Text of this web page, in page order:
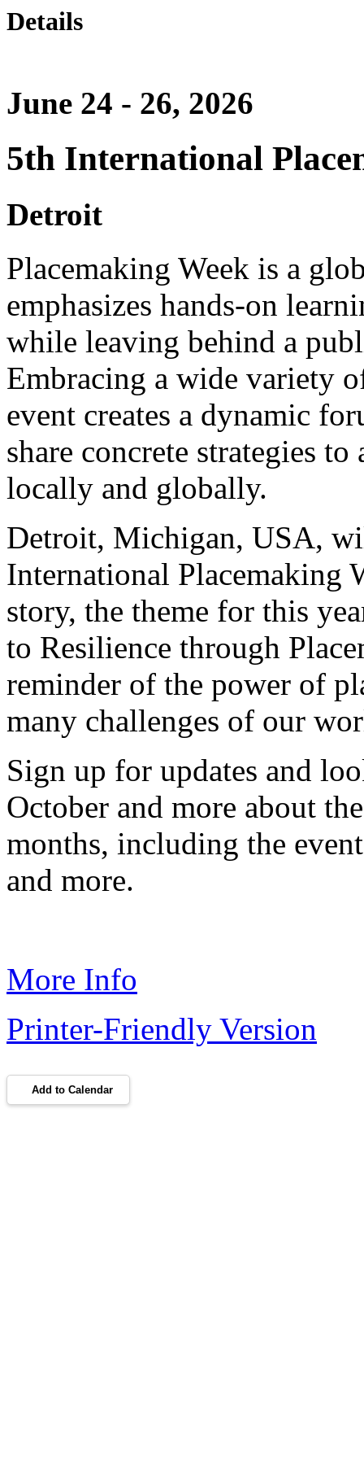
Details
June 24 - 26, 2026
5th International
Detroit
Placemaking Week is a
emphasizes hands-on
while leaving behind a
Embracing a wide variety
event creates a dynamic
share concrete strategies
locally and globally.
Detroit, Michigan, USA,
International Placemaking
story, the theme for this
to Resilience through
reminder of the power of
many challenges of our
Sign up for updates and
October and more about
months, including the
and more.
More Info
Printer-Friendly Version
Add to Calendar